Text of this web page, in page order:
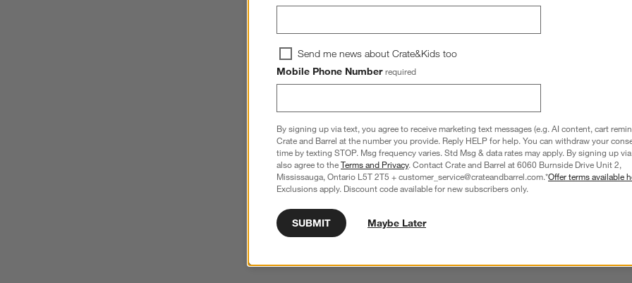
Send me news about Crate&Kids too
Mobile Phone Number required
By signing up via text, you agree to receive marketing text messages (e.g. AI content, cart
Crate and Barrel at the number you provide. Reply HELP for help. You can withdraw your
time by texting STOP. Msg frequency varies. Std Msg & data rates may apply. By signing up
also agree to theTerms and Privacy. Contact Crate and Barrel at 6060 Burnside Drive Unit 2,
Mississauga, Ontario L5T 2T5 + customer_service@crateandbarrel.com.*Offer terms available
Exclusions apply. Discount code available for new subscribers only.
SUBMIT Maybe Later